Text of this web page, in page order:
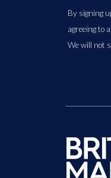
By signing
agreeing to
We will not